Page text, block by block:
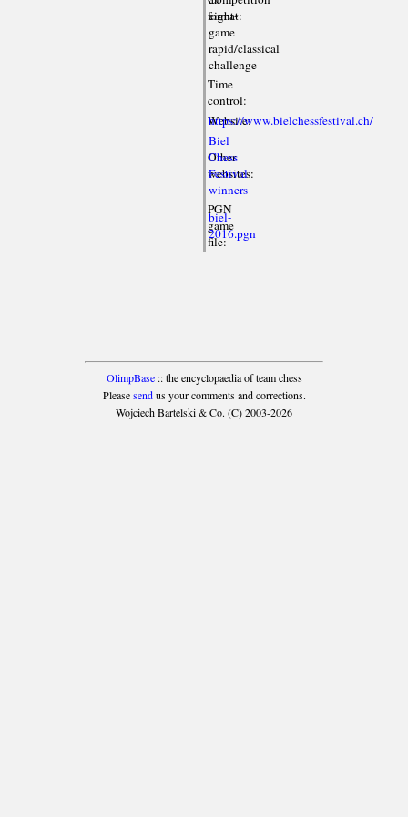
format:
eight-
game
rapid/classical
challenge
Time
control:
Website:
https://www.bielchessfestival.ch/
Other
websites:
Biel
Chess
Festival
winners
PGN
game
file:
biel-
2016.pgn
OlimpBase:: the encyclopaedia of team chess
Pleasesendus your comments and corrections.
Wojciech Bartelski & Co. (C) 2003-2026